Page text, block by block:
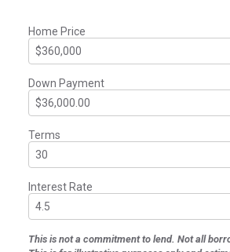
Home Price
Down Payment
Terms
Interest Rate
This is not a commitment to lend. Not all